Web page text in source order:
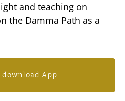
and teaching on
the Damma Path as a
App